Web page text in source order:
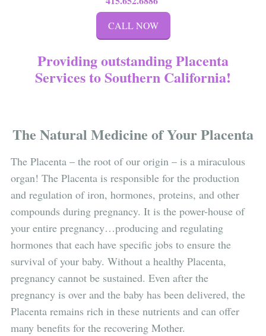
CALL NOW
Providing outstanding Placenta
Services to Southern California!
The Natural Medicine of Your Placenta
The Placenta – the root of our origin – is a miraculous
organ! The Placenta is responsible for the production
and regulation of iron, hormones, proteins, and other
compounds during pregnancy. It is the power-house of
your entire pregnancy…producing and regulating
hormones that each have specific jobs to ensure the
survival of your baby. Without a healthy Placenta,
pregnancy cannot be sustained. Even after the
pregnancy is over and the baby has been delivered, the
Placenta remains rich in these nutrients and can offer
many benefits for the recovering Mother.